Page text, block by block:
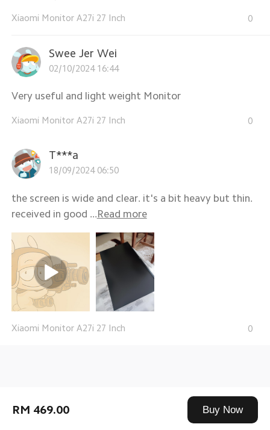
RM 469.00 Buy Now
Xiaomi Monitor A27i 27 Inch 0
Swee Jer Wei
02/10/2024 16:44
Very useful and light weight Monitor
Xiaomi Monitor A27i 27 Inch 0
T***a
18/09/2024 06:50
the screen is wide and clear. it's a bit heavy but thin.
received in good ...
Read more
Xiaomi Monitor A27i 27 Inch 0